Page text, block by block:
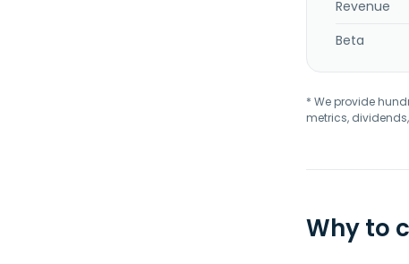
Revenue
Beta
* We provide
metrics,
Why to